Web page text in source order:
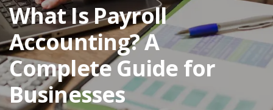
What Is Payroll
Accounting? A
Complete Guide for
Businesses